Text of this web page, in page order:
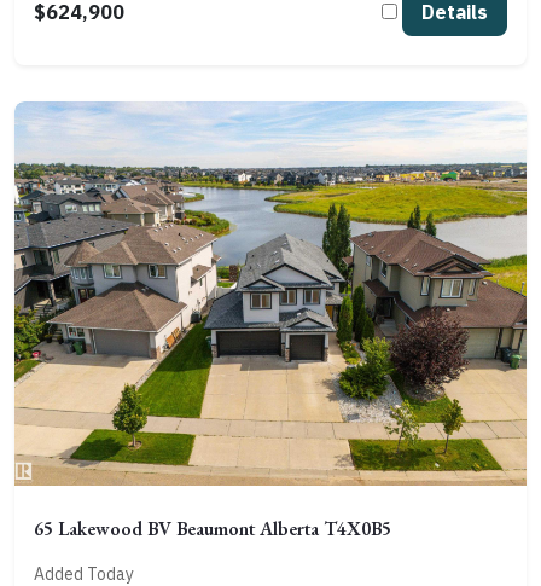
$624,900 Details
65 Lakewood BV Beaumont Alberta T4X0B5
Added Today